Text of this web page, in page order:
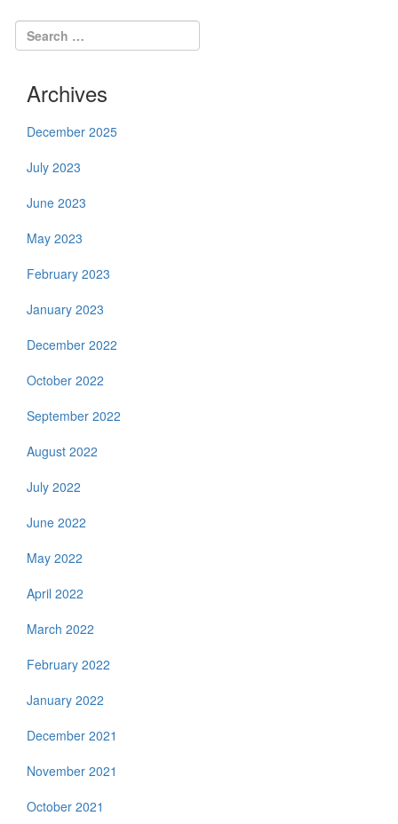
Archives
December 2025
July 2023
June 2023
May 2023
February 2023
January 2023
December 2022
October 2022
September 2022
August 2022
July 2022
June 2022
May 2022
April 2022
March 2022
February 2022
January 2022
December 2021
November 2021
October 2021